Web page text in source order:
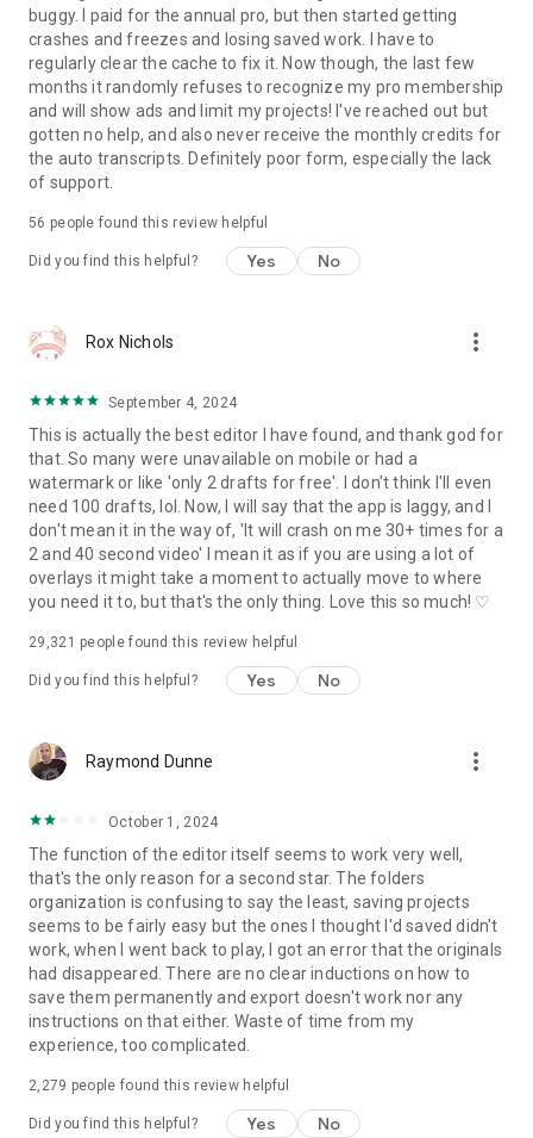
festivals, business, and more.
[Photo Editing & Collage]
• Photo Editing. Add text and stickers to photos, apply filters,
and adjust brightness, contrast, and more.
• Photo Collage Maker. Stitch multiple photos with preset
layouts—switch compositions anytime.
• Customize Collages. Add backgrounds, filters, adjustments,
[Import & Assets]
• Easy Import. Add media via Wi-Fi, WhatsApp, Telegram, or
• Asset Library. Access stickers, fonts, filters, LUTs, and more.
• High-Quality Export. Export up to 4K resolution at 60fps.
dates.
• Share to Social Apps. Share to YouTube, Instagram, TikTok,
WhatsApp, and more.
Discord: discord.gg/eGFB2BW4uM
YouTube: @vnvideoeditor
Email: vn.support+android@ui.com
Terms: www.ui.com/legal/termsofservice
Privacy: www.ui.com/legal/privacypolicy
Website: www.vlognow.me
buggy. I paid for the annual pro, but then started getting
crashes and freezes and losing saved work. I have to
regularly clear the cache to fix it. Now though, the last few
months it randomly refuses to recognize my pro membership
and will show ads and limit my projects! I've reached out but
gotten no help, and also never receive the monthly credits for
the auto transcripts. Definitely poor form, especially the lack
of support.
56 people found this review helpful
Did you find this helpful? Yes No
Rox Nichols more_vert
September 4, 2024
This is actually the best editor I have found, and thank god for
that. So many were unavailable on mobile or had a
watermark or like 'only 2 drafts for free'. I don't think I'll even
need 100 drafts, lol. Now, I will say that the app is laggy, and I
don't mean it in the way of, 'It will crash on me 30+ times for a
2 and 40 second video' I mean it as if you are using a lot of
overlays it might take a moment to actually move to where
you need it to, but that's the only thing. Love this so much! ♡
29,321 people found this review helpful
Did you find this helpful? Yes No
Raymond Dunne more_vert
October 1, 2024
The function of the editor itself seems to work very well,
that's the only reason for a second star. The folders
organization is confusing to say the least, saving projects
seems to be fairly easy but the ones I thought I'd saved didn't
work, when I went back to play, I got an error that the originals
had disappeared. There are no clear inductions on how to
save them permanently and export doesn't work nor any
instructions on that either. Waste of time from my
experience, too complicated.
2,279 people found this review helpful
Did you find this helpful? Yes No